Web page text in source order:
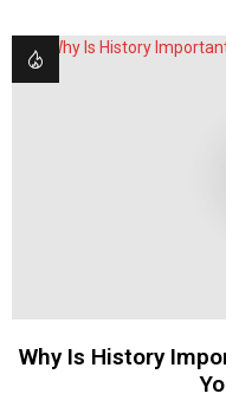
Why Is History